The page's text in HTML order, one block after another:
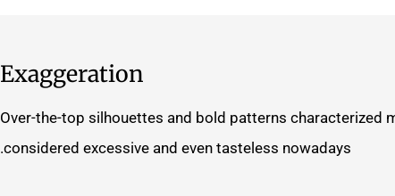
Exaggeration
Over-the-top silhouettes and bold patterns characterized
considered excessive and even tasteless nowadays.